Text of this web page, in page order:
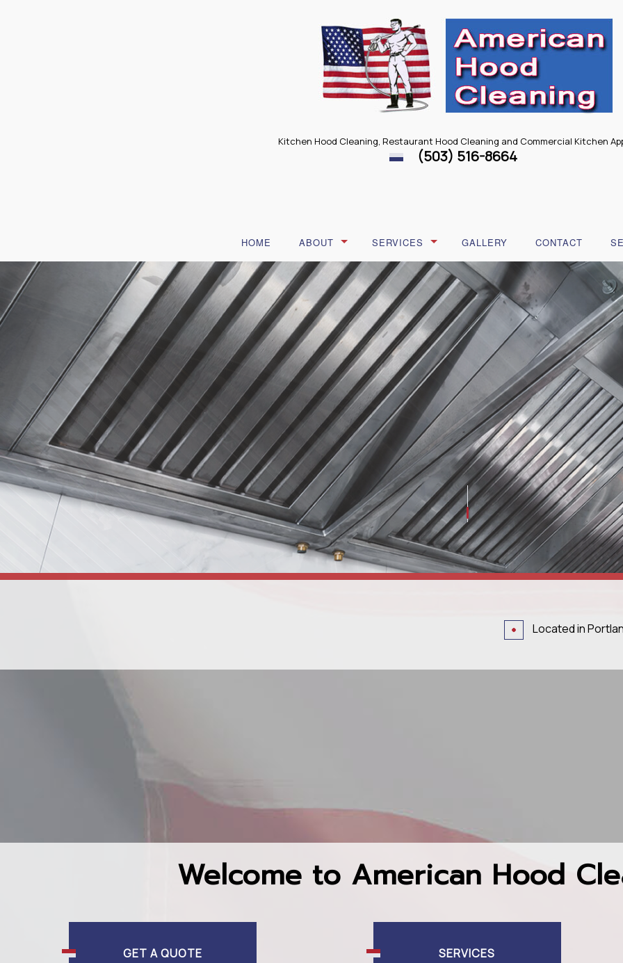
Kitchen Hood Cleaning, Restaurant Hood Cleaning and Commercial Kitchen
(503) 516-8664
HOME ABOUT
BLOG
TESTIMONIALS
SERVICES
RESTAURANT HOOD REPAIR
RESTAURANT HOOD CLEANING
GALLERY CONTACT
Located in
Welcome to American Hood
GET A QUOTE SERVICES